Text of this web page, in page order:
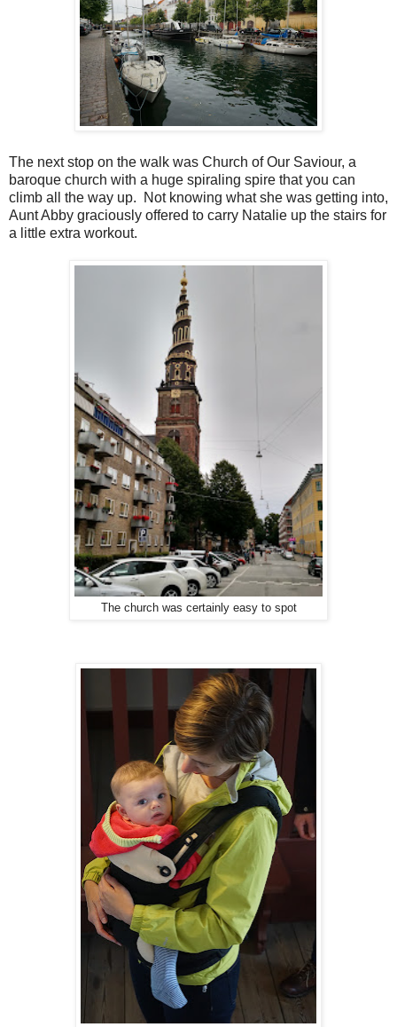
The next stop on the walk was Church of Our Saviour, a
baroque church with a huge spiraling spire that you can
climb all the way up. Not knowing what she was getting into,
Aunt Abby graciously offered to carry Natalie up the stairs for
a little extra workout.
The church was certainly easy to spot